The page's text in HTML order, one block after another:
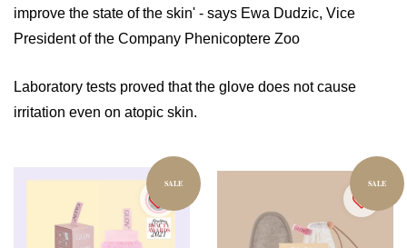
improve the state of the skin' - says Ewa Dudzic, Vice
President of the Company Phenicoptere Zoo
Laboratory tests proved that the glove does not cause
irritation even on atopic skin.
SALE SALE